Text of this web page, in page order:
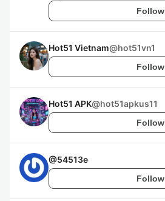
Follow
Hot51 Vietnam@hot51vn1
Follow
Hot51 APK@hot51apkus11
Follow
@54513e
Follow